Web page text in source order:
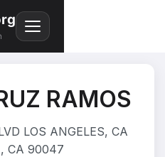
RAMOS
LOS ANGELES, CA
CA 90047